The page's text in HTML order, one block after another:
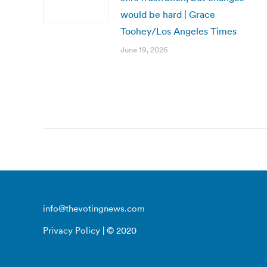
would be hard | Grace
Toohey/Los Angeles Times
June 19, 2026
info@thevotingnews.com
Privacy Policy | © 2020